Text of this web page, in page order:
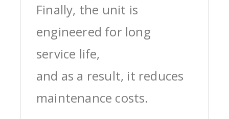
Finally, the unit is
engineered for long
service life,
and as a result, it reduces
maintenance costs.